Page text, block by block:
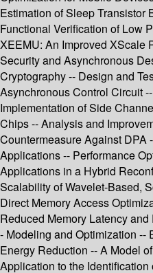
Estimation of Sleep Transistor
Functional Verification of Low
XEEMU: An Improved XScale
Security and Asynchronous
Cryptography -- Design and
Asynchronous Control Circuit
Implementation of Side
Chips -- Analysis and
Countermeasure Against DPA
Applications -- Performance
Applications in a Hybrid
Scalability of Wavelet-Based,
Direct Memory Access
Reduced Memory Latency
- Modeling and Optimization --
Energy Reduction -- A Model
Application to the